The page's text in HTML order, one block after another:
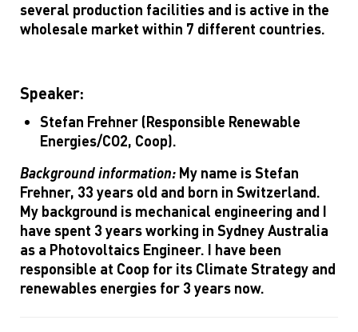
several production facilities and is active in the
wholesale market within 7 different countries.
Speaker:
Stefan Frehner (Responsible Renewable
Energies/CO2, Coop).
Background information: My name is Stefan
Frehner, 33 years old and born in Switzerland.
My background is mechanical engineering and I
have spent 3 years working in Sydney Australia
as a Photovoltaics Engineer. I have been
responsible at Coop for its Climate Strategy and
renewables energies for 3 years now.